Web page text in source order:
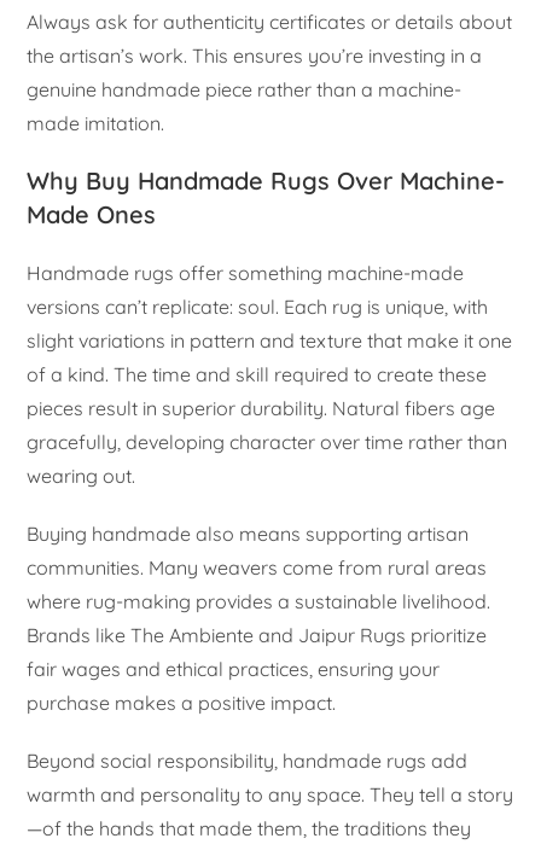
Always ask for authenticity certificates or details about
the artisan’s work. This ensures you’re investing in a
genuine handmade piece rather than a machine-
made imitation.
Why Buy Handmade Rugs Over Machine-
Made Ones
Handmade rugs offer something machine-made
versions can’t replicate: soul. Each rug is unique, with
slight variations in pattern and texture that make it one
of a kind. The time and skill required to create these
pieces result in superior durability. Natural fibers age
gracefully, developing character over time rather than
wearing out.
Buying handmade also means supporting artisan
communities. Many weavers come from rural areas
where rug-making provides a sustainable livelihood.
Brands like The Ambiente and Jaipur Rugs prioritize
fair wages and ethical practices, ensuring your
purchase makes a positive impact.
Beyond social responsibility, handmade rugs add
warmth and personality to any space. They tell a story
—of the hands that made them, the traditions they